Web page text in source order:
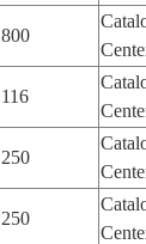
800
116
250
250